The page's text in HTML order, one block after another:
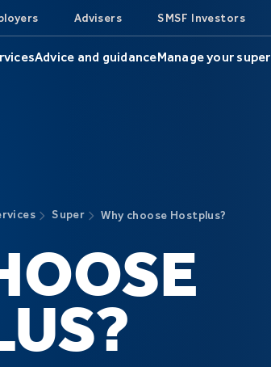
Advisers SMSF Investors
Advice and guidanceManage your super
Super Why choose Hostplus?